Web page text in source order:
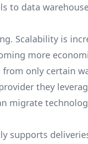
to data
Scalability is
more
only certain
they
migrate
supports